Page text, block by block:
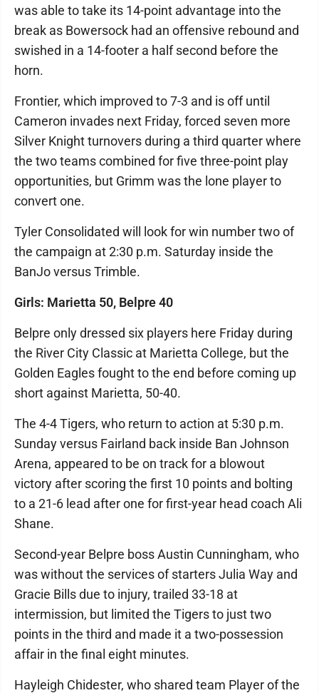
was able to take its 14-point advantage into the
break as Bowersock had an offensive rebound and
swished in a 14-footer a half second before the
horn.
Frontier, which improved to 7-3 and is off until
Cameron invades next Friday, forced seven more
Silver Knight turnovers during a third quarter where
the two teams combined for five three-point play
opportunities, but Grimm was the lone player to
convert one.
Tyler Consolidated will look for win number two of
the campaign at 2:30 p.m. Saturday inside the
BanJo versus Trimble.
Girls: Marietta 50, Belpre 40
Belpre only dressed six players here Friday during
the River City Classic at Marietta College, but the
Golden Eagles fought to the end before coming up
short against Marietta, 50-40.
The 4-4 Tigers, who return to action at 5:30 p.m.
Sunday versus Fairland back inside Ban Johnson
Arena, appeared to be on track for a blowout
victory after scoring the first 10 points and bolting
to a 21-6 lead after one for first-year head coach Ali
Shane.
Second-year Belpre boss Austin Cunningham, who
was without the services of starters Julia Way and
Gracie Bills due to injury, trailed 33-18 at
intermission, but limited the Tigers to just two
points in the third and made it a two-possession
affair in the final eight minutes.
Hayleigh Chidester, who shared team Player of the